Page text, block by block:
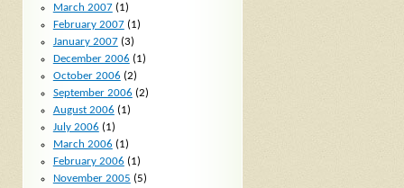
March 2007(1)
February 2007(1)
January 2007(3)
December 2006 (1)
October 2006 (2)
September 2006 (2)
August 2006 (1)
July 2006 (1)
March 2006 (1)
February 2006 (1)
November 2005 (5)